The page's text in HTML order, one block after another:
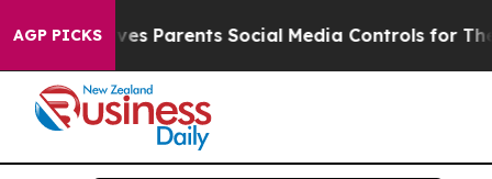
AGP PICKS
Parents Social Media Controls for Their Kids. Should